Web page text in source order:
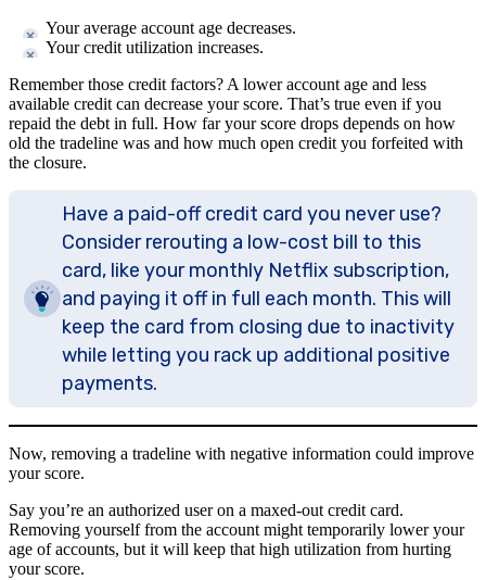
Your average account age decreases.
Your credit utilization increases.
Remember those credit factors? A lower account age and less
available credit can decrease your score. That’s true even if you
repaid the debt in full. How far your score drops depends on how
old the tradeline was and how much open credit you forfeited with
the closure.
Have a paid-off credit card you never use?
Consider rerouting a low-cost bill to this
card, like your monthly Netflix subscription,
and paying it off in full each month. This will
keep the card from closing due to inactivity
while letting you rack up additional positive
payments.
Now, removing a tradeline with negative information could improve
your score.
Say you’re an authorized user on a maxed-out credit card.
Removing yourself from the account might temporarily lower your
age of accounts, but it will keep that high utilization from hurting
your score.